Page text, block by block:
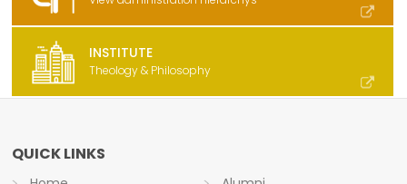
INSTITUTE
Theology & Philosophy
QUICK LINKS